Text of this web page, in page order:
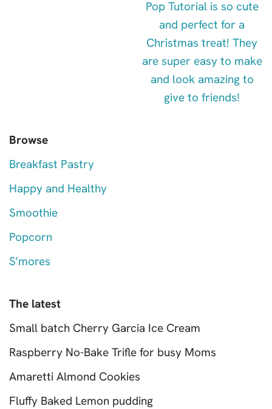
Browse
Breakfast Pastry
Happy and Healthy
Smoothie
Popcorn
S’mores
The latest
Small batch Cherry Garcia Ice Cream
Raspberry No-Bake Trifle for busy Moms
Amaretti Almond Cookies
Fluffy Baked Lemon pudding